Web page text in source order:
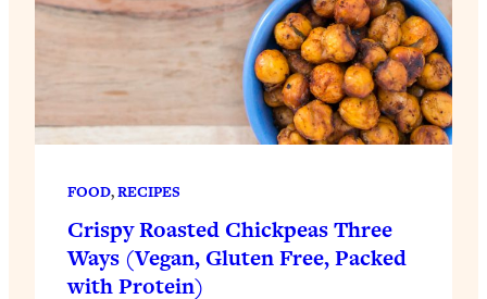
FOOD, RECIPES
Crispy Roasted Chickpeas Three
Ways (Vegan, Gluten Free, Packed
with Protein)